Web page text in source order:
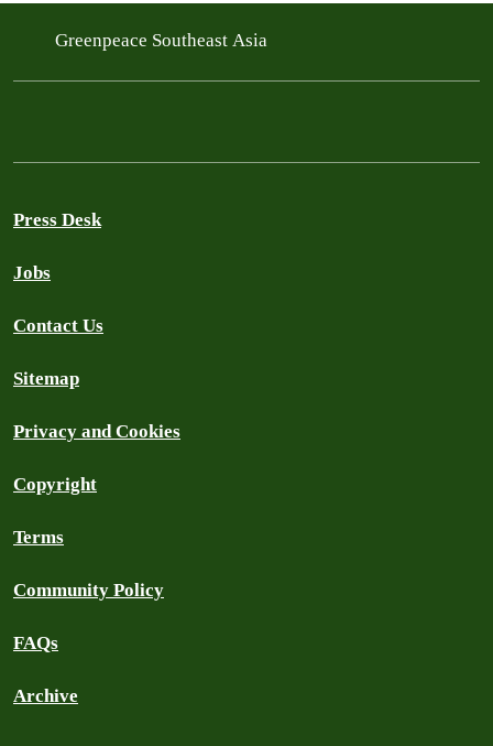
Greenpeace Southeast Asia
Press Desk
Jobs
Contact Us
Sitemap
Privacy and Cookies
Copyright
Terms
Community Policy
FAQs
Archive